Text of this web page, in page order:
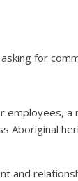
for
employees,
Aboriginal
and